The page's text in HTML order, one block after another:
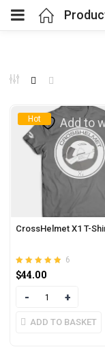
Hot Add to
CrossHelmet X1 T-
Rated
4.83
out of 5
6
$44.00
Quantity
ADD TO BASKET